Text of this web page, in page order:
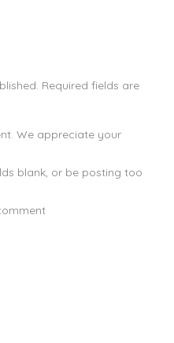
Required fields are
We appreciate your
blank, or be posting too